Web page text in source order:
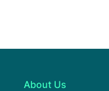
About Us